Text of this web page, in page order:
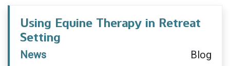
Using Equine Therapy in Retreat
Setting
News Blog